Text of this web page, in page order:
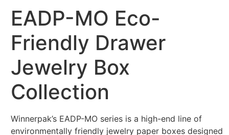
EADP-MO Eco-
Friendly Drawer
Jewelry Box
Collection
Winnerpak’s EADP-MO series is a high-end line of
environmentally friendly jewelry paper boxes designed